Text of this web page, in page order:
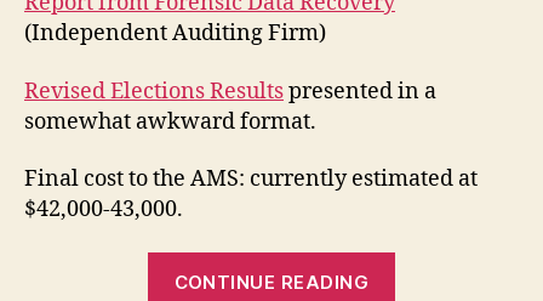
(Independent Auditing Firm)
Revised Elections Resultspresented in a
somewhat awkward format.
Final cost to the AMS: currently estimated at
$42,000-43,000.
CONTINUE READING